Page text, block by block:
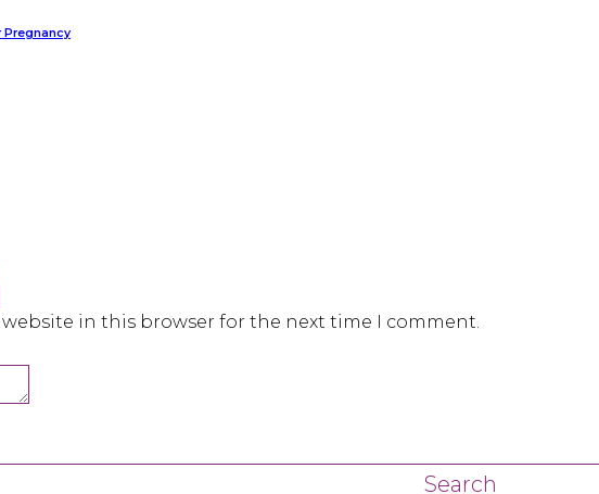
Pregnancy
website in this browser for the next time I comment.
Search